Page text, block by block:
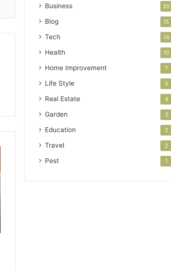
Business 20
Blog 15
Tech 14
Health 10
Home Improvement 7
Life Style 5
Real Estate 4
Garden 3
Education 2
Travel 2
Pest 1